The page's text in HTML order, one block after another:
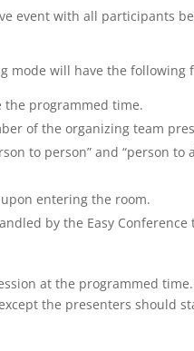
event with all participants
mode will have the following
the programmed time.
of the organizing team
to person” and “person to
entering the room.
by the Easy Conference
at the programmed
the presenters should